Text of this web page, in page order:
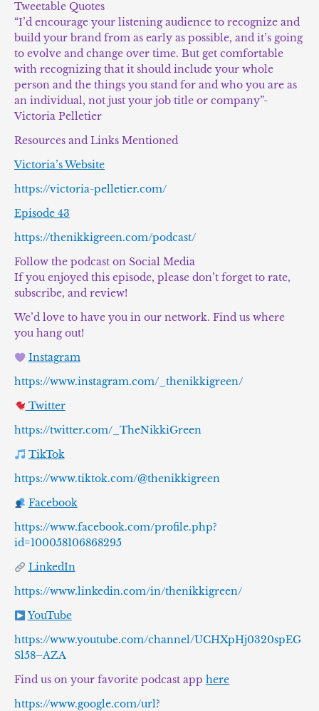
Tweetable Quotes
“I’d encourage your listening audience to recognize and
build your brand from as early as possible, and it’s going
to evolve and change over time. But get comfortable
with recognizing that it should include your whole
person and the things you stand for and who you are as
an individual, not just your job title or company”-
Victoria Pelletier
Resources and Links Mentioned
Victoria’s Website
https://victoria-pelletier.com/
Episode 43
https://thenikkigreen.com/podcast/
Follow the podcast on Social Media
If you enjoyed this episode, please don’t forget to rate,
subscribe, and review!
We’d love to have you in our network. Find us where
you hang out!
Instagram
https://www.instagram.com/_thenikkigreen/
Twitter
https://twitter.com/_TheNikkiGreen
TikTok
https://www.tiktok.com/@thenikkigreen
Facebook
https://www.facebook.com/profile.php?
id=100058106868295
LinkedIn
https://www.linkedin.com/in/thenikkigreen/
YouTube
https://www.youtube.com/channel/UCHXpHj0320spEG
Sl58–AZA
Find us on your favorite podcast app here
https://www.google.com/url?